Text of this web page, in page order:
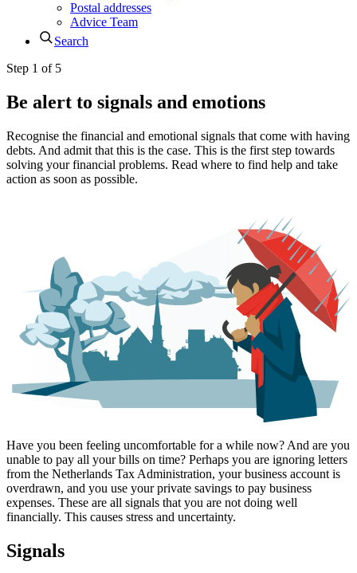
Postal addresses
Advice Team
Search
Step 1 of 5
Be alert to signals and emotions
Recognise the financial and emotional signals that come with having
debts. And admit that this is the case. This is the first step towards
solving your financial problems. Read where to find help and take
action as soon as possible.
Have you been feeling uncomfortable for a while now? And are you
unable to pay all your bills on time? Perhaps you are ignoring letters
from the Netherlands Tax Administration, your business account is
overdrawn, and you use your private savings to pay business
expenses. These are all signals that you are not doing well
financially. This causes stress and uncertainty.
Signals